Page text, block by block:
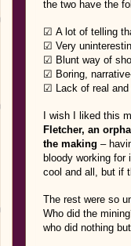
the two have the
☑ A lot of telling
☑ Very
☑ Blunt way of
☑ Boring,
☑ Lack of real and
I wish I liked this
Fletcher, an
the making –
bloody working
cool and all, but if
The rest were so
Who did the
who did nothing